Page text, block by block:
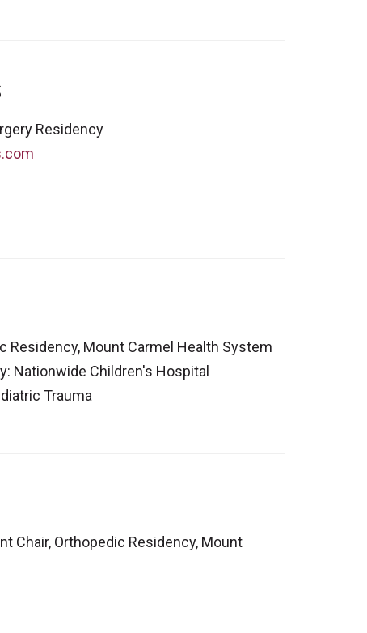
Residency
Residency, Mount Carmel Health System
Nationwide Children's Hospital
Trauma
Chair, Orthopedic Residency, Mount